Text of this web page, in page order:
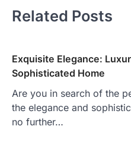
Related Posts
Exquisite Elegance:
Sophisticated Home
Are you in search of the
the elegance and
no further…